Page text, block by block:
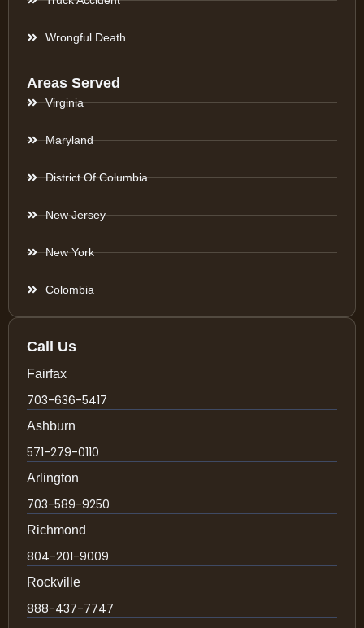
Wrongful Death
Areas Served
Virginia
Maryland
District Of Columbia
New Jersey
New York
Colombia
Call Us
Fairfax
703-636-5417
Ashburn
571-279-0110
Arlington
703-589-9250
Richmond
804-201-9009
Rockville
888-437-7747